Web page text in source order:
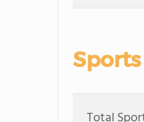
Sports